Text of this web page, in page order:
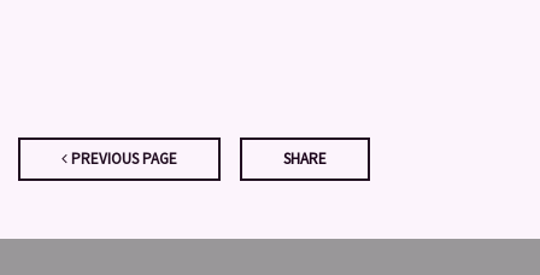
PREVIOUS PAGE SHARE